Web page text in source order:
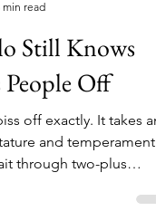
min read
Still Knows
Off
off exactly. It takes an
and temperament
through two-plus